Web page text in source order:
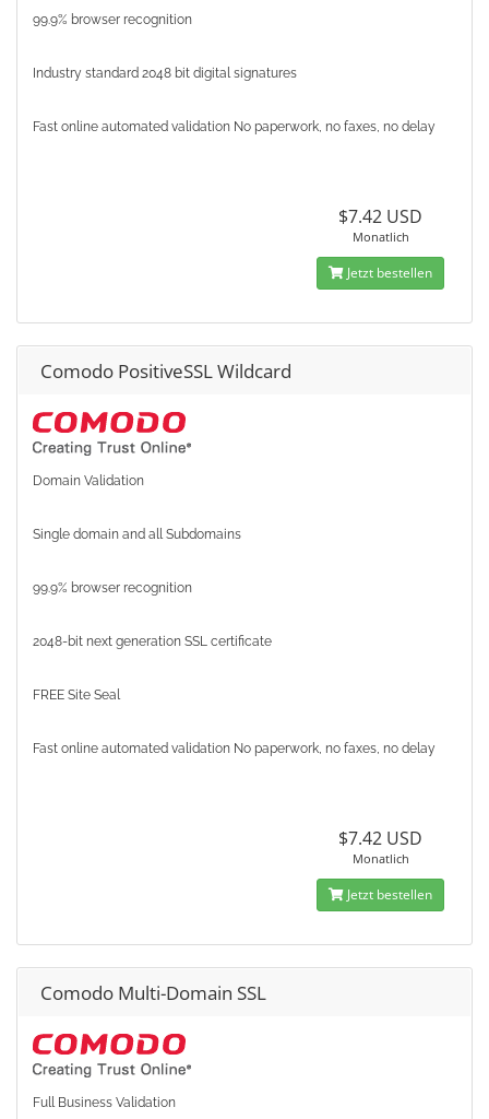
99.9% browser recognition
Industry standard 2048 bit digital signatures
Fast online automated validation No paperwork, no faxes, no delay
$7.42 USD
Monatlich
Jetzt bestellen
Comodo PositiveSSL Wildcard
Domain Validation
Single domain and all Subdomains
99.9% browser recognition
2048-bit next generation SSL certificate
FREE Site Seal
Fast online automated validation No paperwork, no faxes, no delay
$7.42 USD
Monatlich
Jetzt bestellen
Comodo Multi-Domain SSL
Full Business Validation